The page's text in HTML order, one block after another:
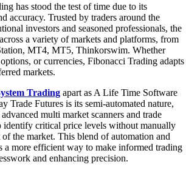
has stood the test of time due to its
accuracy. Trusted by traders around the
investors and seasoned professionals, the
a variety of markets and platforms, from
MT4, MT5, Thinkorswim. Whether
or currencies, Fibonacci Trading adapts
markets.
Trading apart as A Life Time Software
Trade Futures is its semi-automated nature,
multi market scanners and trade
identify critical price levels without manually
the market. This blend of automation and
a more efficient way to make informed trading
and enhancing precision.